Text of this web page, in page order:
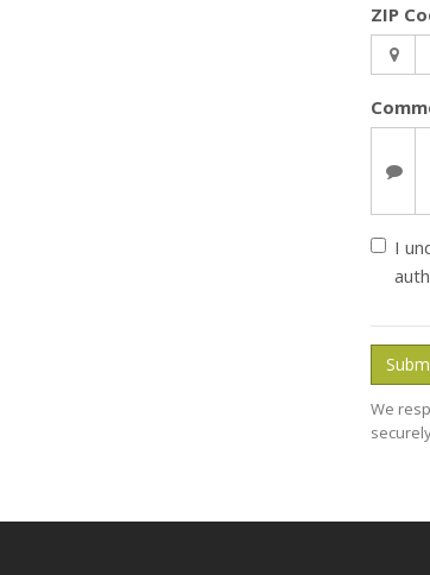
ZIP
I
We